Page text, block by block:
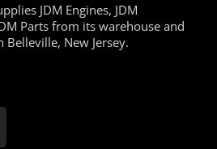
JDM Engines, JDM
Parts from its warehouse and
New Jersey.